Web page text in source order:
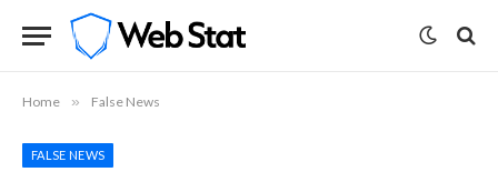
Home » False News
FALSE NEWS